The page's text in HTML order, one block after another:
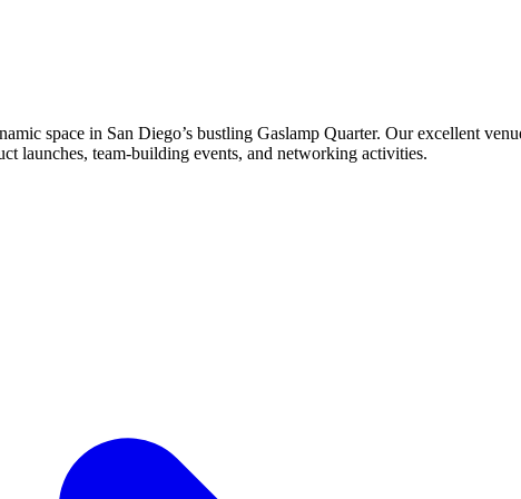
space in San Diego’s bustling Gaslamp Quarter. Our excellent
launches, team-building events, and networking activities.